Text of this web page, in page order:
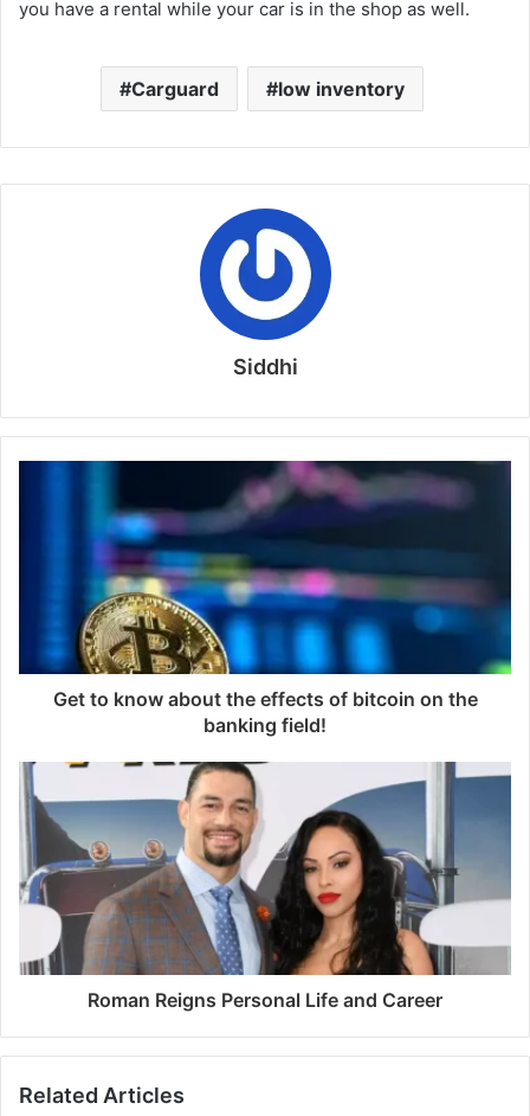
you have a rental while your car is in the shop as well.
Carguard low inventory
Siddhi
Get to know about the effects of bitcoin on the
banking field!
Roman Reigns Personal Life and Career
Related Articles